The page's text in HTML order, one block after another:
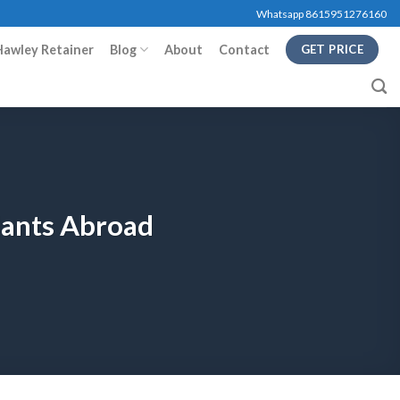
Whatsapp 8615951276160
Retainer Blog About Contact GET PRICE
Abroad